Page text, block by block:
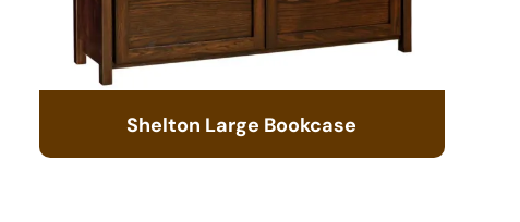
Shelton Large Bookcase